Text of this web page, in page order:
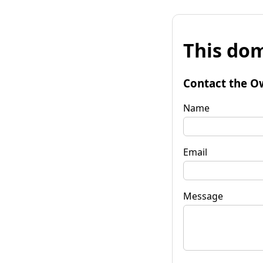
This
Contact the
Name
Email
Message